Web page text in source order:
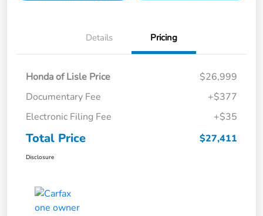
Details Pricing
Honda of Lisle Price
$26,999
Documentary Fee
+$377
Electronic Filing Fee
+$35
Total Price $27,411
Disclosure